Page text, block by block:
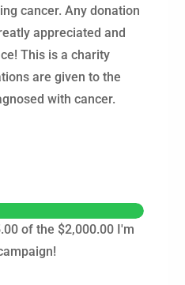
cancer. Any donation
appreciated and
This is a charity
are given to the
with cancer.
of the $2,000.00 I'm